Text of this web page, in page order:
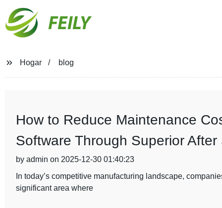
FEILY
Hogar blog
How to Reduce Maintenance
Software Through Superior
by admin on 2025-12-30 01:40:23
In today’s competitive manufacturing landscape,
significant area where